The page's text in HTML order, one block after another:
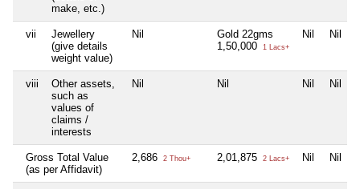
make, etc.)
vii
Jewellery
(give details
weight value)
Nil
Gold 22gms
1,50,000
1 Lacs+
Nil Nil
viii
Other assets,
such as
values of
claims /
interests
Nil Nil Nil Nil
Gross Total Value
(as per Affidavit)
2,686 2 Thou+ 2,01,875 2 Lacs+ Nil Nil